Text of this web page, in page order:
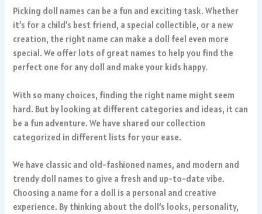
Picking doll names can be a fun and exciting task. Whether
it’s for a child’s best friend, a special collectible, or a new
creation, the right name can make a doll feel even more
special. We offer lots of great names to help you find the
perfect one for any doll and make your kids happy.
With so many choices, finding the right name might seem
hard. But by looking at different categories and ideas, it can
be a fun adventure. We have shared our collection
categorized in different lists for your ease.
We have classic and old-fashioned names, and modern and
trendy doll names to give a fresh and up-to-date vibe.
Choosing a name for a doll is a personal and creative
experience. By thinking about the doll’s looks, personality,